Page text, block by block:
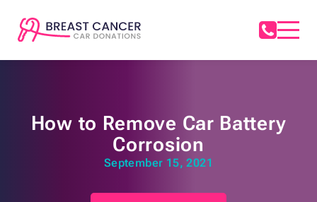
How to Remove Car Battery
Corrosion
September 15, 2021